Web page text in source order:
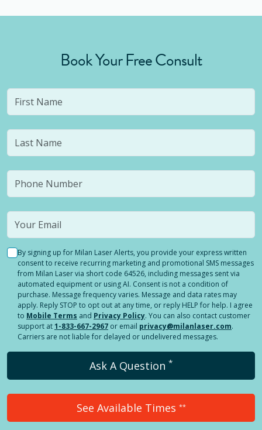
Book Your Free Consult
By signing up for Milan Laser Alerts, you provide your express written
consent to receive recurring marketing and promotional SMS messages
from Milan Laser via short code 64526, including messages sent via
automated equipment or using AI. Consent is not a condition of
purchase. Message frequency varies. Message and data rates may
apply. Reply STOP to opt out at any time, or reply HELP for help. I agree
to Mobile Terms and Privacy Policy. You can also contact customer
support at1-833-667-2967 or email privacy@milanlaser.com.
Carriers are not liable for delayed or undelivered messages.
Ask A Question *
See Available Times **